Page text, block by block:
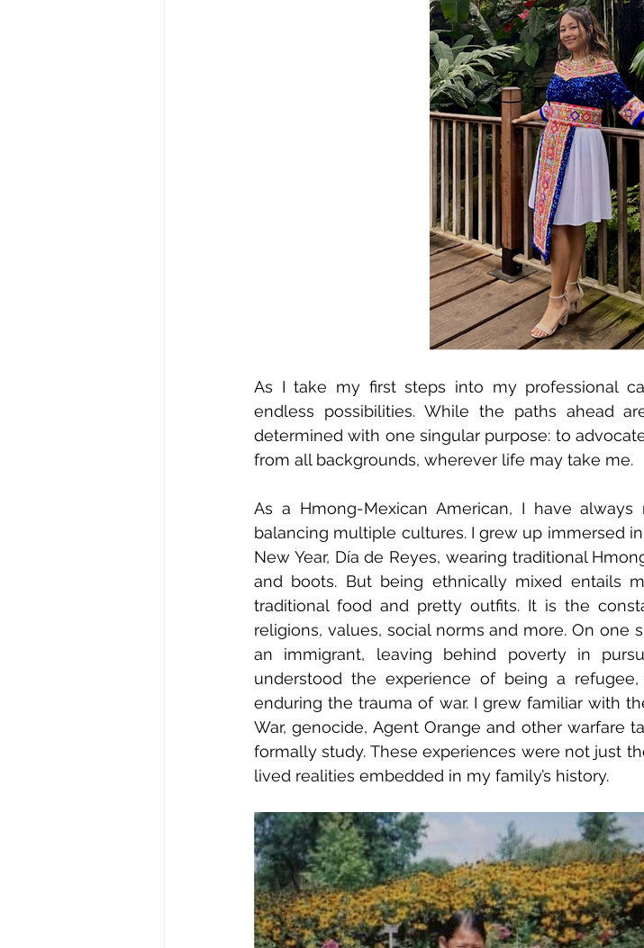
As I take my first steps into my professional
endless possibilities. While the paths ahead
determined with one singular purpose: to
from all backgrounds, wherever life may take me.
As a Hmong-Mexican American, I have
balancing multiple cultures. I grew up immersed
New Year, Día de Reyes, wearing traditional
and boots. But being ethnically mixed entails
traditional food and pretty outfits. It is the
religions, values, social norms and more. On one
an immigrant, leaving behind poverty in
understood the experience of being a
enduring the trauma of war. I grew familiar with
War, genocide, Agent Orange and other warfare
formally study. These experiences were not just
lived realities embedded in my family’s history.